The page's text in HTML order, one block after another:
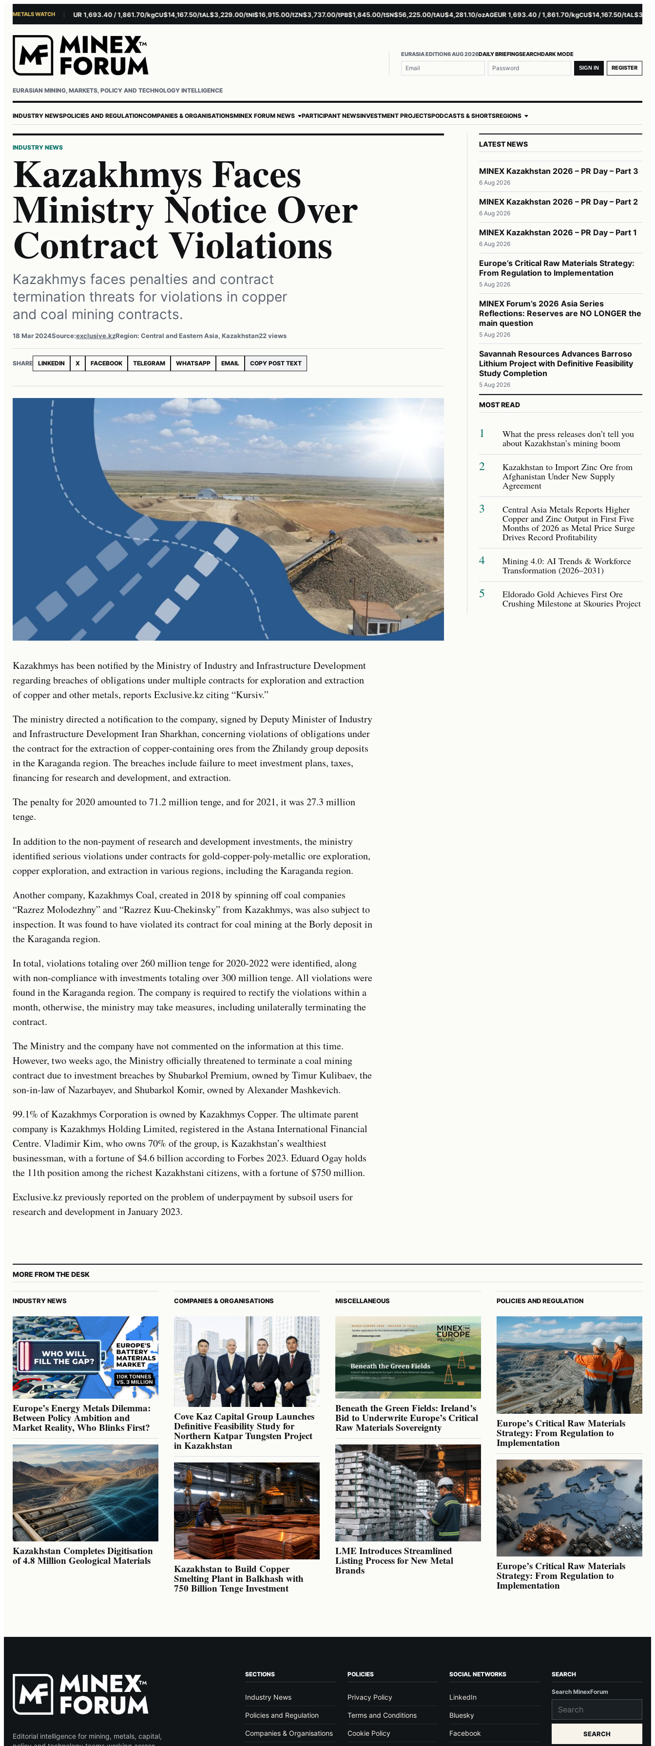
METALS WATCH
$4,281.10/ozAG EUR 1,693.40 / 1,861.70/kgCU$14,167.50/tAL$3,229.00/tNI$16,915.00/tZN$3,737.00/tPB$1,845.00/tSN$56,225.00/tAU$4,281.10/ozAGEUR 1,693.40 / 1,861.70/kgCU$14,167.50/tAL
EURASIAN MINING, MARKETS, POLICY AND TECHNOLOGY INTELLIGENCE
EURASIA EDITION6 AUG 2026DAILY BRIEFINGSEARCHDARK MODE
Username or email
Password SIGN IN REGISTER
INDUSTRY NEWSPOLICIES AND REGULATIONCOMPANIES & ORGANISATIONSMINEX FORUM NEWS PARTICIPANT NEWSINVESTMENT PROJECTSPODCASTS & SHORTSREGIONS
INDUSTRY NEWS
Kazakhmys Faces
Ministry Notice Over
Contract Violations
Kazakhmys faces penalties and contract
termination threats for violations in copper
and coal mining contracts.
18 Mar 2024Source:exclusive.kzRegion: Central and Eastern Asia, Kazakhstan22 views
SHARE LINKEDIN X FACEBOOK TELEGRAM WHATSAPP EMAIL COPY POST TEXT
Kazakhmys has been notified by the Ministry of Industry and Infrastructure Development
regarding breaches of obligations under multiple contracts for exploration and extraction
of copper and other metals, reports Exclusive.kz citing “Kursiv.”
The ministry directed a notification to the company, signed by Deputy Minister of Industry
and Infrastructure Development Iran Sharkhan, concerning violations of obligations under
the contract for the extraction of copper-containing ores from the Zhilandy group deposits
in the Karaganda region. The breaches include failure to meet investment plans, taxes,
financing for research and development, and extraction.
The penalty for 2020 amounted to 71.2 million tenge, and for 2021, it was 27.3 million
tenge.
In addition to the non-payment of research and development investments, the ministry
identified serious violations under contracts for gold-copper-poly-metallic ore exploration,
copper exploration, and extraction in various regions, including the Karaganda region.
Another company, Kazakhmys Coal, created in 2018 by spinning off coal companies
“Razrez Molodezhny” and “Razrez Kuu-Chekinsky” from Kazakhmys, was also subject to
inspection. It was found to have violated its contract for coal mining at the Borly deposit in
the Karaganda region.
In total, violations totaling over 260 million tenge for 2020-2022 were identified, along
with non-compliance with investments totaling over 300 million tenge. All violations were
found in the Karaganda region. The company is required to rectify the violations within a
month, otherwise, the ministry may take measures, including unilaterally terminating the
contract.
The Ministry and the company have not commented on the information at this time.
However, two weeks ago, the Ministry officially threatened to terminate a coal mining
contract due to investment breaches by Shubarkol Premium, owned by Timur Kulibaev, the
son-in-law of Nazarbayev, and Shubarkol Komir, owned by Alexander Mashkevich.
99.1% of Kazakhmys Corporation is owned by Kazakhmys Copper. The ultimate parent
company is Kazakhmys Holding Limited, registered in the Astana International Financial
Centre. Vladimir Kim, who owns 70% of the group, is Kazakhstan’s wealthiest
businessman, with a fortune of $4.6 billion according to Forbes 2023. Eduard Ogay holds
the 11th position among the richest Kazakhstani citizens, with a fortune of $750 million.
Exclusive.kz previously reported on the problem of underpayment by subsoil users for
research and development in January 2023.
LATEST NEWS
MINEX Kazakhstan 2026 – PR Day – Part 3
6 Aug 2026
MINEX Kazakhstan 2026 – PR Day – Part 2
6 Aug 2026
MINEX Kazakhstan 2026 – PR Day – Part 1
6 Aug 2026
Europe’s Critical Raw Materials Strategy:
From Regulation to Implementation
5 Aug 2026
MINEX Forum’s 2026 Asia Series
Reflections: Reserves are NO LONGER the
main question
5 Aug 2026
Savannah Resources Advances Barroso
Lithium Project with Definitive Feasibility
Study Completion
5 Aug 2026
MOST READ
1 What the press releases don’t tell you
about Kazakhstan’s mining boom
2 Kazakhstan to Import Zinc Ore from
Afghanistan Under New Supply
Agreement
3 Central Asia Metals Reports Higher
Copper and Zinc Output in First Five
Months of 2026 as Metal Price Surge
Drives Record Profitability
4 Mining 4.0: AI Trends & Workforce
Transformation (2026–2031)
5 Eldorado Gold Achieves First Ore
Crushing Milestone at Skouries Project
MORE FROM THE DESK
INDUSTRY NEWS
Europe’s Energy Metals Dilemma:
Between Policy Ambition and
Market Reality, Who Blinks First?
Kazakhstan Completes Digitisation
of 4.8 Million Geological Materials
COMPANIES & ORGANISATIONS
Cove Kaz Capital Group Launches
Definitive Feasibility Study for
Northern Katpar Tungsten Project
in Kazakhstan
Kazakhstan to Build Copper
Smelting Plant in Balkhash with
750 Billion Tenge Investment
MISCELLANEOUS
Beneath the Green Fields: Ireland’s
Bid to Underwrite Europe’s Critical
Raw Materials Sovereignty
LME Introduces Streamlined
Listing Process for New Metal
Brands
POLICIES AND REGULATION
Europe’s Critical Raw Materials
Strategy: From Regulation to
Implementation
Europe’s Critical Raw Materials
Strategy: From Regulation to
Implementation
Editorial intelligence for mining, metals, capital,
SECTIONS
Industry News
Policies and Regulation
Companies & Organisations
POLICIES
Privacy Policy
Terms and Conditions
Cookie Policy
SOCIAL NETWORKS
LinkedIn
Bluesky
Facebook
SEARCH
Search MinexForum
SEARCH